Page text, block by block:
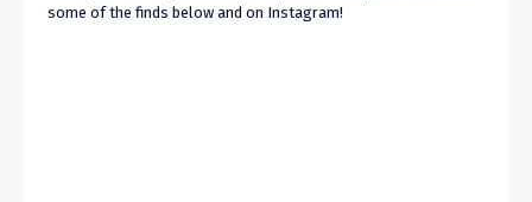
some of the finds below and on Instagram!